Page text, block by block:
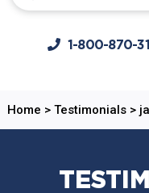
1-800-870-
Home > Testimonials>